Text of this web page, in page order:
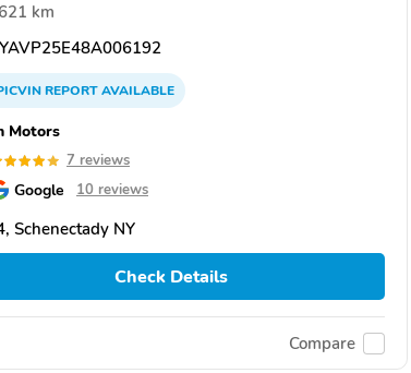
km
REPORTAVAILABLE
Motors
7 reviews
Google 10 reviews
Schenectady NY
Check Details
Compare